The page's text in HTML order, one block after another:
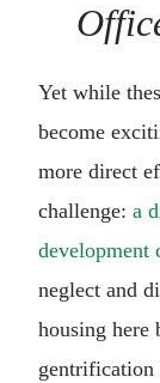
Yet while
become
more direct
challenge: a
development
neglect and
housing here
gentrification